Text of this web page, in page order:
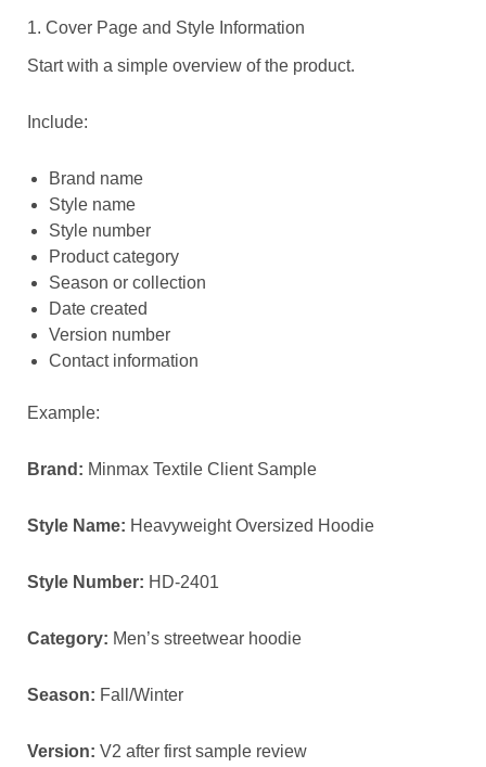
1. Cover Page and Style Information
Start with a simple overview of the product.
Include:
Brand name
Style name
Style number
Product category
Season or collection
Date created
Version number
Contact information
Example:
Brand: Minmax Textile Client Sample
Style Name: Heavyweight Oversized Hoodie
Style Number: HD-2401
Category: Men’s streetwear hoodie
Season: Fall/Winter
Version: V2 after first sample review